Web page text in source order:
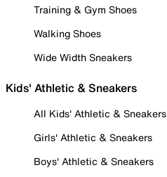
Training & Gym Shoes
Walking Shoes
Wide Width Sneakers
Kids' Athletic & Sneakers
All Kids' Athletic & Sneakers
Girls' Athletic & Sneakers
Boys' Athletic & Sneakers